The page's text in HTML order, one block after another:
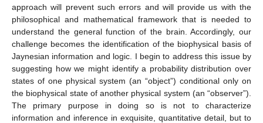
approach will prevent such errors and will provide us with the
philosophical and mathematical framework that is needed to
understand the general function of the brain. Accordingly, our
challenge becomes the identification of the biophysical basis of
Jaynesian information and logic. I begin to address this issue by
suggesting how we might identify a probability distribution over
states of one physical system (an “object”) conditional only on
the biophysical state of another physical system (an “observer”).
The primary purpose in doing so is not to characterize
information and inference in exquisite, quantitative detail, but to